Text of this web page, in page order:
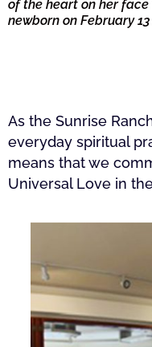
of the heart on her face
newborn on February
As the Sunrise
everyday spiritual
means that we
Universal Love in